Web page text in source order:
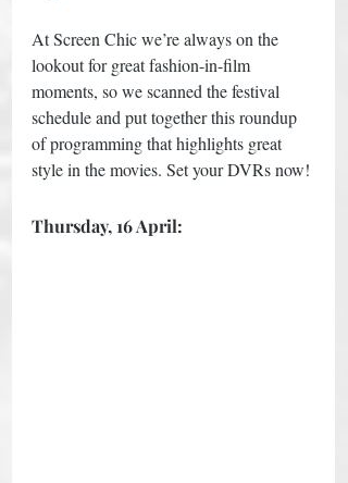
At Screen Chic we’re always on the
lookout for great fashion-in-film
moments, so we scanned the festival
schedule and put together this roundup
of programming that highlights great
style in the movies. Set your DVRs now!
Thursday, 16 April: